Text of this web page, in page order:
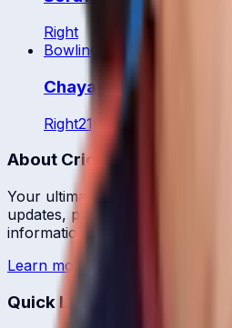
Right
Bowling All Rounder
Chayanisa Phengpaen
Right21y
About CrickCore
Your ultimate destination for
updates, player statistics, and
information.
Learn more →
Quick Links